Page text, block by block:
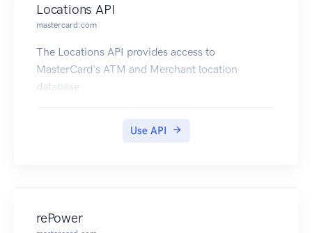
Locations API
mastercard.com
The Locations API provides access to
MasterCard's ATM and Merchant location
database
Use API
rePower